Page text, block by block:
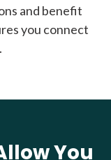
and benefit
you connect
You